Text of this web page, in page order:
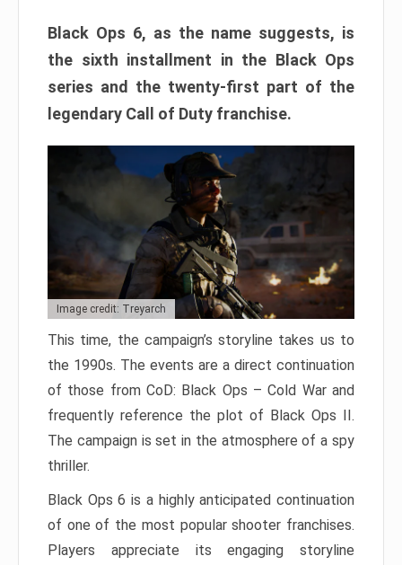
Black Ops 6, as the name suggests, is
the sixth installment in the Black Ops
series and the twenty-first part of the
legendary Call of Duty franchise.
Image credit: Treyarch
This time, the campaign’s storyline takes us to
the 1990s. The events are a direct continuation
of those from CoD: Black Ops – Cold War and
frequently reference the plot of Black Ops II.
The campaign is set in the atmosphere of a spy
thriller.
Black Ops 6 is a highly anticipated continuation
of one of the most popular shooter franchises.
Players appreciate its engaging storyline